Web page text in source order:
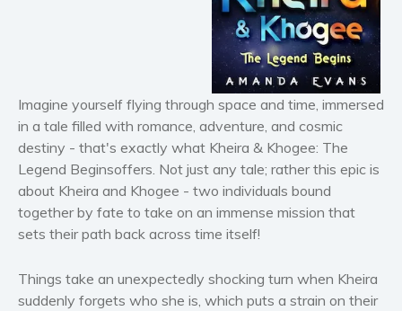
Horror
Literary fiction
Mystery
Suspense
Thriller
Political thriller
Psychological thriller
Science Fiction and Dystopia
Political
Contemporary romance
Romantic suspense
Imagine yourself flying through space and time, immersed
in a tale filled with romance, adventure, and cosmic
destiny - that's exactly what Kheira & Khogee: The
Legend Beginsoffers. Not just any tale; rather this epic is
about Kheira and Khogee - two individuals bound
together by fate to take on an immense mission that
sets their path back across time itself!
Things take an unexpectedly shocking turn when Kheira
suddenly forgets who she is, which puts a strain on their